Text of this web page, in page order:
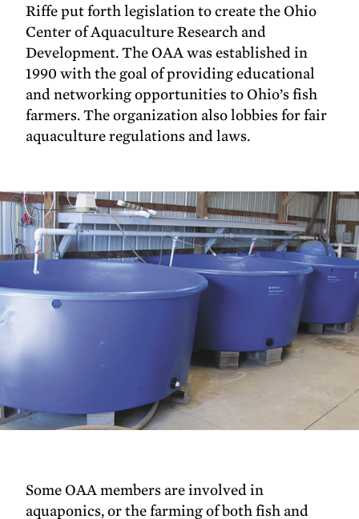
Riffe put forth legislation to create the Ohio
Center of Aquaculture Research and
Development. The OAA was established in
1990 with the goal of providing educational
and networking opportunities to Ohio’s fish
farmers. The organization also lobbies for fair
aquaculture regulations and laws.
Some OAA members are involved in
aquaponics, or the farming of both fish and